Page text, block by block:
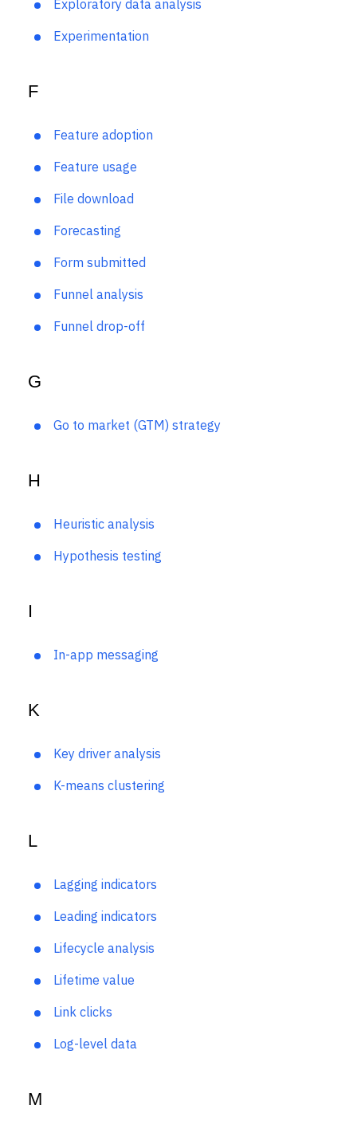
Experiment design
Exploratory data analysis
F
Feature adoption
Feature usage
File download
Forecasting
Form submitted
Funnel analysis
G
H
Heuristic analysis
K
Key driver analysis
L
Lagging indicators
Leading indicators
Lifecycle analysis
Lifetime value
Link clicks